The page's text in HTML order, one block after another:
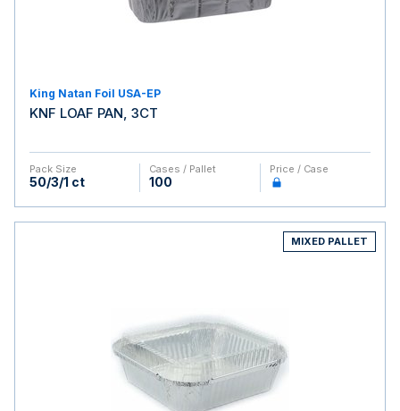
King Natan Foil USA-EP
KNF LOAF PAN, 3CT
Pack Size
50/3/1 ct
Cases / Pallet
100
Price / Case
MIXED PALLET